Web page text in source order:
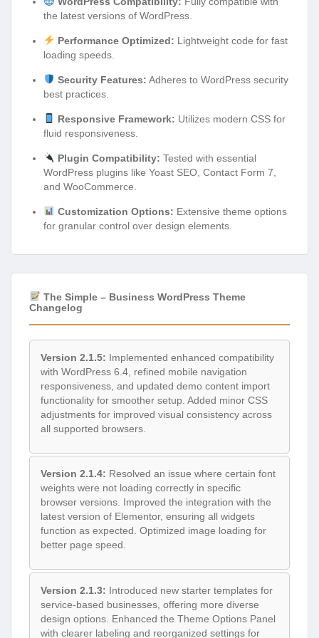
the latest versions of WordPress.
Performance Optimized: Lightweight code for fast
loading speeds.
Security Features: Adheres to WordPress security
best practices.
Responsive Framework: Utilizes modern CSS for
fluid responsiveness.
Plugin Compatibility: Tested with essential
WordPress plugins like Yoast SEO, Contact Form 7,
and WooCommerce.
Customization Options: Extensive theme options
for granular control over design elements.
The Simple – Business WordPress Theme
Changelog
Version 2.1.5: Implemented enhanced compatibility
with WordPress 6.4, refined mobile navigation
responsiveness, and updated demo content import
functionality for smoother setup. Added minor CSS
adjustments for improved visual consistency across
all supported browsers.
Version 2.1.4: Resolved an issue where certain font
weights were not loading correctly in specific
browser versions. Improved the integration with the
latest version of Elementor, ensuring all widgets
function as expected. Optimized image loading for
better page speed.
Version 2.1.3: Introduced new starter templates for
service-based businesses, offering more diverse
design options. Enhanced the Theme Options Panel
with clearer labeling and reorganized settings for